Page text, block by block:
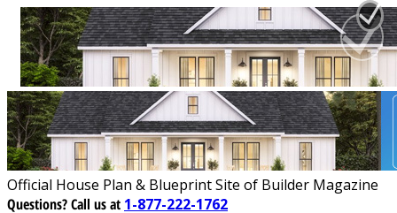
Official House Plan & Blueprint Site of Builder Magazine
Questions?Call us at 1-877-222-1762